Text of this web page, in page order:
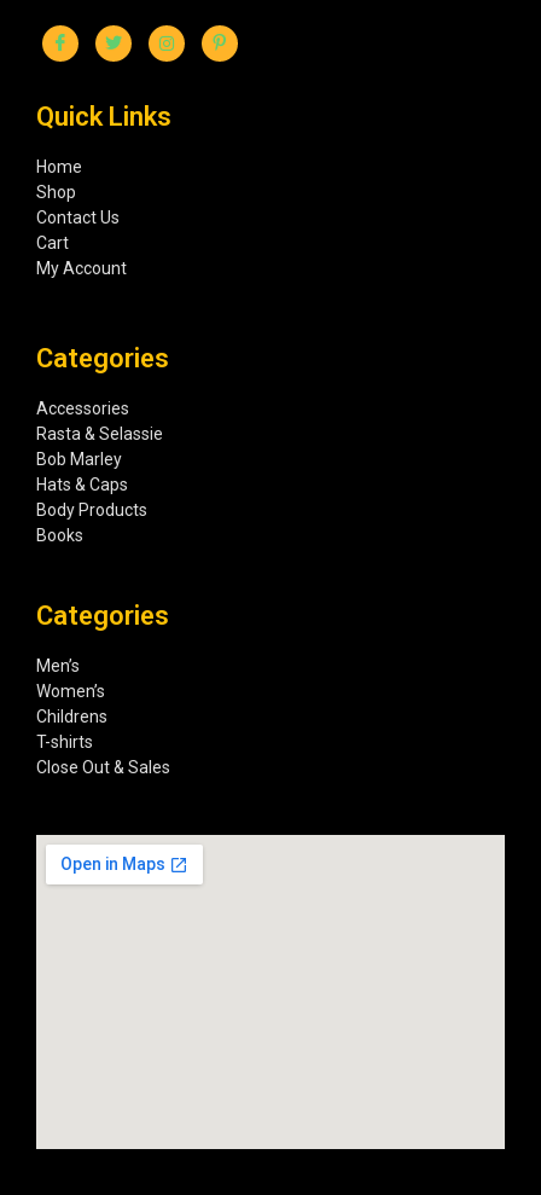
Quick Links
Home
Shop
Contact Us
Cart
My Account
Categories
Accessories
Rasta & Selassie
Bob Marley
Hats & Caps
Body Products
Books
Categories
Men’s
Women’s
Childrens
T-shirts
Close Out & Sales